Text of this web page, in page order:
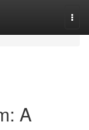
A